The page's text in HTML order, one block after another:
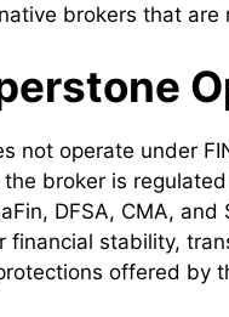
brokers that are
not operate under
broker is
DFSA, CMA,
financial stability,
offered by